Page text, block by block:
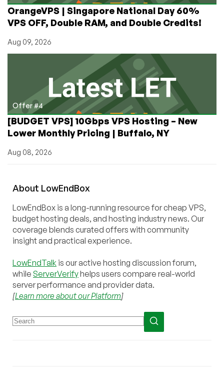
OrangeVPS | Singapore National Day 60%
VPS OFF, Double RAM, and Double Credits!
Aug 09, 2026
Offer #4
[BUDGET VPS] 10Gbps VPS Hosting – New
Lower Monthly Pricing | Buffalo, NY
Aug 08, 2026
About LowEndBox
LowEndBox is a long-running resource for cheap VPS,
budget hosting deals, and hosting industry news. Our
coverage blends curated offers with community
insight and practical experience.
LowEndTalk is our active hosting discussion forum,
while ServerVerifyhelps users compare real-world
server performance and provider data.
[Learn more about our Platform]